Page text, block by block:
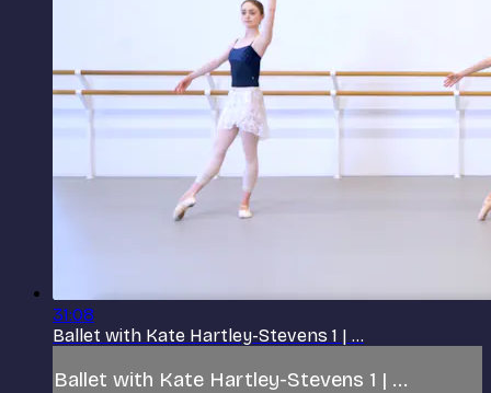
31:08
Ballet with Kate Hartley-Stevens 1 | ...
Ballet with Kate Hartley-Stevens 1 | ...